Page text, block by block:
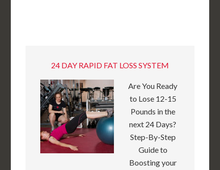
24 DAY RAPID FAT LOSS SYSTEM
Are You Ready
to Lose 12-15
Pounds in the
next 24 Days?
Step-By-Step
Guide to
Boosting your